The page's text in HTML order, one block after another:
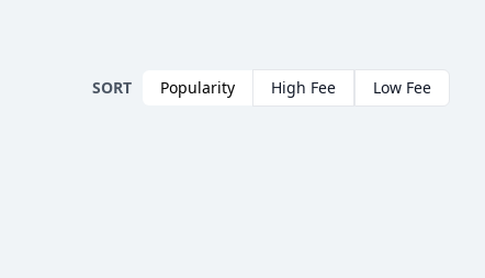
SORT Popularity High Fee Low Fee